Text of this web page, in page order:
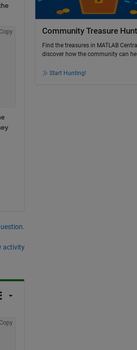
activity
Community Treasure Hunt
Find the treasures in MATLAB
discover how the community can
Start Hunting!